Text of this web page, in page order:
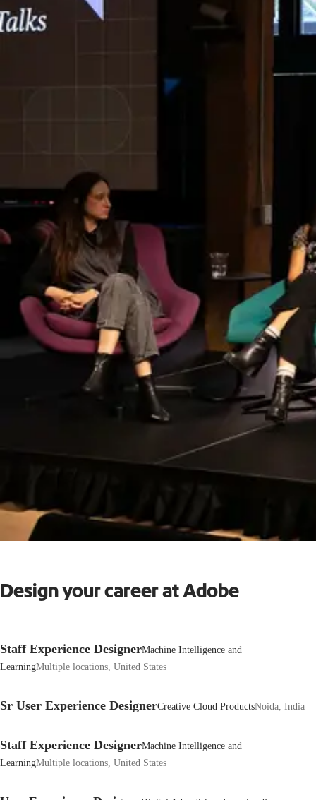
Design your career at Adobe
Staff Experience DesignerMachine Intelligence and
LearningMultiple locations, United States
Sr User Experience DesignerCreative Cloud ProductsNoida, India
Staff Experience DesignerMachine Intelligence and
LearningMultiple locations, United States